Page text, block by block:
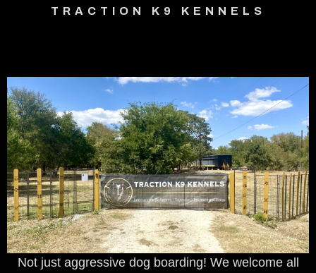
TRACTION K9 KENNELS
Not just aggressive dog boarding! We welcome all